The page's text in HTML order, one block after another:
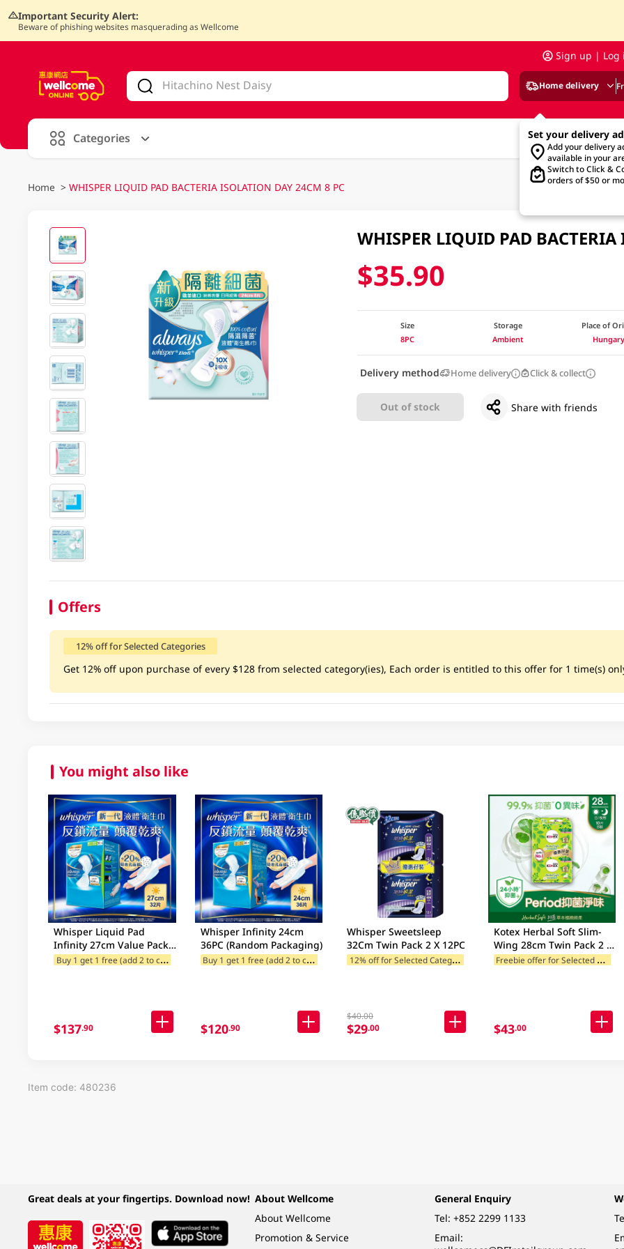
Important Security Alert:
Beware of phishing websites masquerading as Wellcome
Sign up | Log
Home delivery
Set your delivery
Add your delivery
available in your
Switch to Click &
orders of $50 or
Categories
Home > WHISPER LIQUID PAD BACTERIA ISOLATION DAY 24CM 8 PC
WHISPER LIQUID PAD
$35.90
Size
8PC
Storage
Ambient
Place of
Hungary
Delivery method Home delivery Click & collect
Out of stock Share with friends
Offers
12% off for Selected Categories
Get 12% off upon purchase of every $128 from selected category(ies), Each order is entitled to this offer for 1 time(s)
You might also like
Whisper Liquid Pad
Infinity 27cm Value Pack
32PC (Random Packaging)
B
uy 1 get 1 free (add 2 to cart) 12% off for Selected Categories
$137.90
Whisper Infinity 24cm
36PC (Random Packaging)
B
uy 1 get 1 free (add 2 to cart) 12% off for Selected Categories
$120.90
Whisper Sweetsleep
32Cm Twin Pack 2 X 12PC
1
2% off for Selected Categories
$40.00
$29.00
Kotex Herbal Soft Slim-
Wing 28cm Twin Pack 2 x
10PC
F
reebie offer for Selected Brands
$43.00
Item code: 480236
Great deals at your fingertips. Download now! About Wellcome
About Wellcome
Promotion & Service
General Enquiry
Tel: +852 2299 1133
Email: